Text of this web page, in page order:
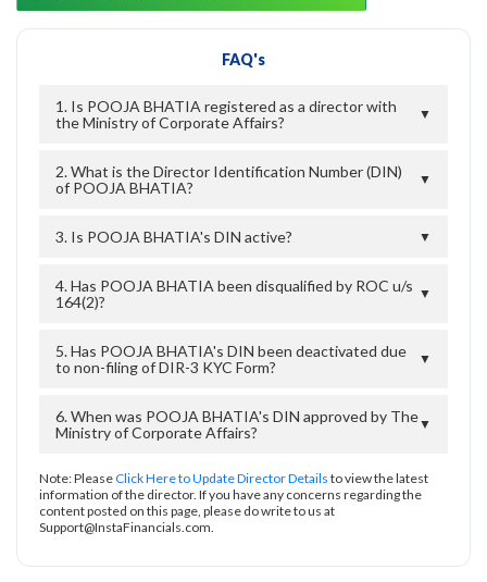
FAQ's
1. Is POOJA BHATIA registered as a director with
the Ministry of Corporate Affairs?
▼
2. What is the Director Identification Number (DIN)
of POOJA BHATIA?
▼
3. Is POOJA BHATIA's DIN active? ▼
4. Has POOJA BHATIA been disqualified by ROC u/s
164(2)?
▼
5. Has POOJA BHATIA's DIN been deactivated due
to non-filing of DIR-3 KYC Form?
▼
6. When was POOJA BHATIA's DIN approved by The
Ministry of Corporate Affairs?
▼
Note: PleaseClick Here to Update Director Details to view the latest
information of the director. If you have any concerns regarding the
content posted on this page, please do write to us at
Support@InstaFinancials.com.